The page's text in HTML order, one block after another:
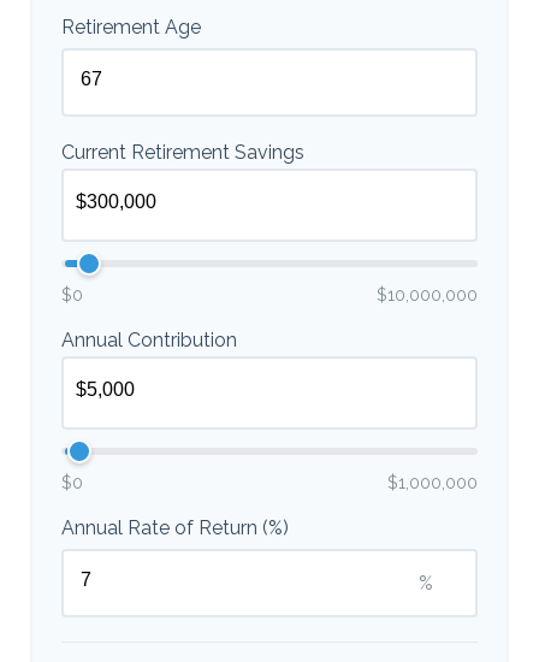
Retirement Age
Current Retirement Savings
$0 $10,000,000
Annual Contribution
$0 $1,000,000
Annual Rate of Return (%)
%